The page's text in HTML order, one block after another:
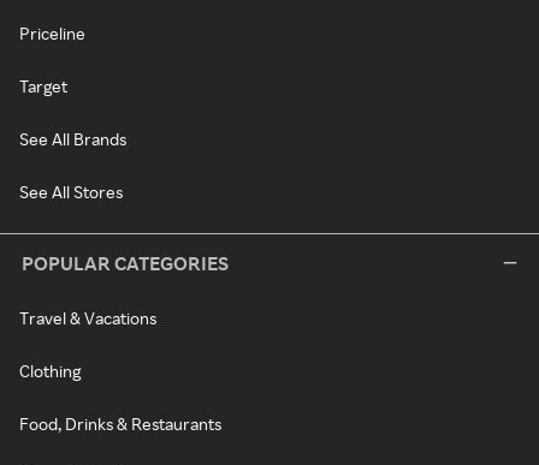
Priceline
Target
See All Brands
See All Stores
POPULAR CATEGORIES
Travel & Vacations
Clothing
Food, Drinks & Restaurants